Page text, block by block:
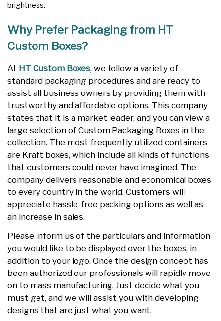
brightness.
Why Prefer Packaging from HT
Custom Boxes?
At HT Custom Boxes, we follow a variety of
standard packaging procedures and are ready to
assist all business owners by providing them with
trustworthy and affordable options. This company
states that it is a market leader, and you can view a
large selection of Custom Packaging Boxes in the
collection. The most frequently utilized containers
are Kraft boxes, which include all kinds of functions
that customers could never have imagined. The
company delivers reasonable and economical boxes
to every country in the world. Customers will
appreciate hassle-free packing options as well as
an increase in sales.
Please inform us of the particulars and information
you would like to be displayed over the boxes, in
addition to your logo. Once the design concept has
been authorized our professionals will rapidly move
on to mass manufacturing. Just decide what you
must get, and we will assist you with developing
designs that are just what you want.